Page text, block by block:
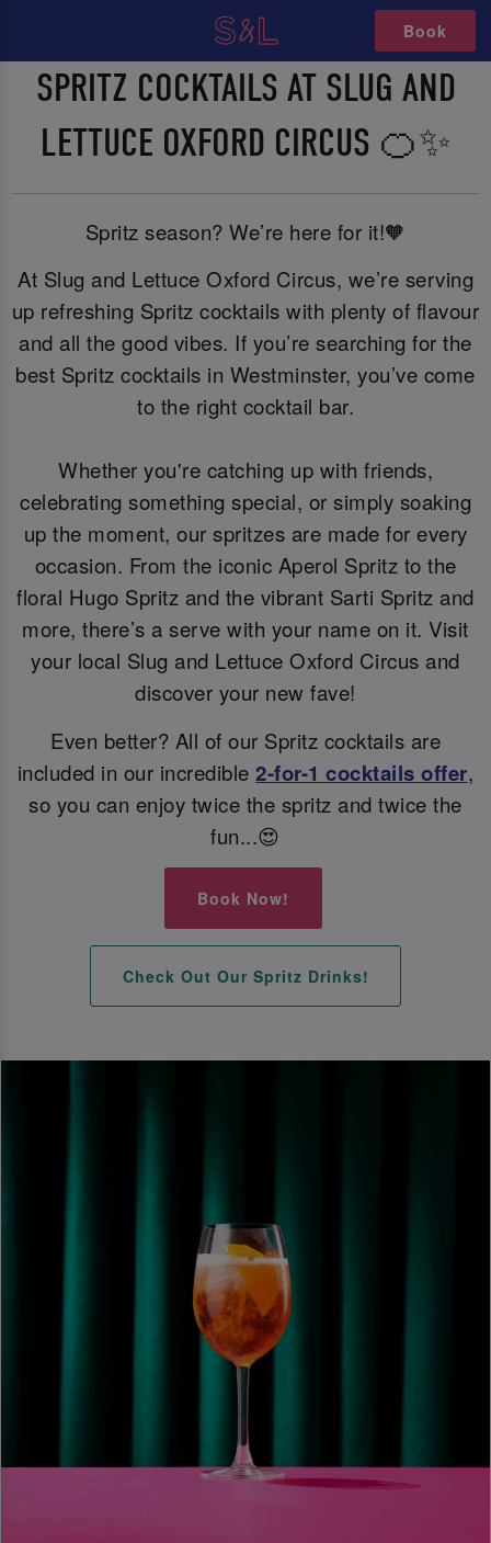
Book
SPRITZ COCKTAILS AT SLUG AND
LETTUCE OXFORD CIRCUS 🍊✨
Spritz season? We’re here for it!🧡
At Slug and Lettuce Oxford Circus, we’re serving
up refreshing Spritz cocktails with plenty of flavour
and all the good vibes. If you’re searching for the
best Spritz cocktails in Westminster, you’ve come
to the right cocktail bar.
Whether you're catching up with friends,
celebrating something special, or simply soaking
up the moment, our spritzes are made for every
occasion. From the iconic Aperol Spritz to the
floral Hugo Spritz and the vibrant Sarti Spritz and
more, there’s a serve with your name on it. Visit
your local Slug and Lettuce Oxford Circus and
discover your new fave!
Even better? All of our Spritz cocktails are
included in our incredible2-for-1 cocktails offer,
so you can enjoy twice the spritz and twice the
fun...😍
Book Now!
Check Out Our Spritz Drinks!